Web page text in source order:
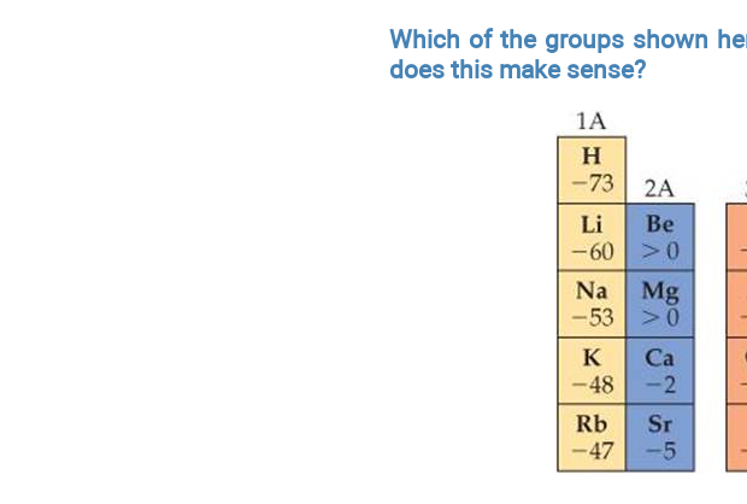
Which of the groups shown
does this make sense?